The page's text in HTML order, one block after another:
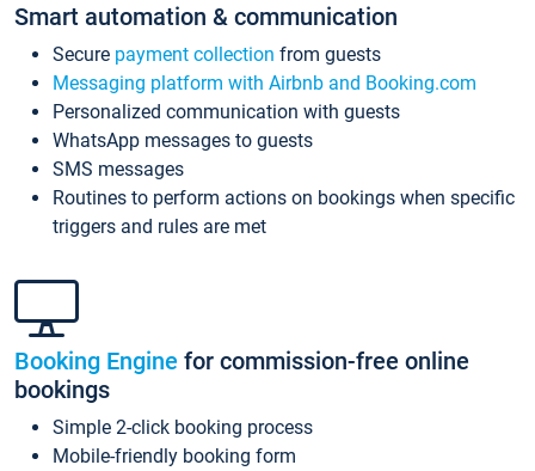
Smart automation & communication
Secure payment collection from guests
Messaging platform with Airbnb and Booking.com
Personalized communication with guests
WhatsApp messages to guests
SMS messages
Routines to perform actions on bookings when specific
triggers and rules are met
Booking Engine for commission-free online
bookings
Simple 2-click booking process
Mobile-friendly booking form